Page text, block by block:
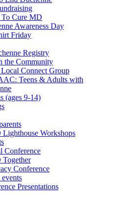
To Cure MD
Awareness Day
Friday
Registry
the Community
Connect Group
Teens & Adults with
(ages 9-14)
Lighthouse Workshops
Conference
Together
Conference
events
Presentations